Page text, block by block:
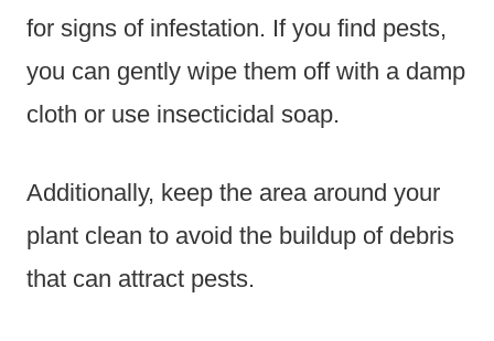
for signs of infestation. If you find pests,
you can gently wipe them off with a damp
cloth or use insecticidal soap.
Additionally, keep the area around your
plant clean to avoid the buildup of debris
that can attract pests.